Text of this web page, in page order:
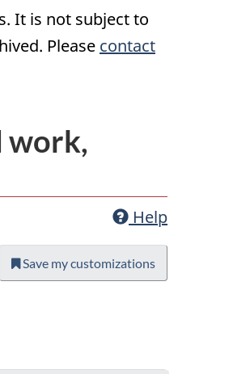
It is not subject to
Please contact
work,
Help
Save my customizations